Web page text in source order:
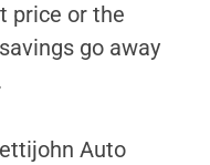
price or the
go away
Auto